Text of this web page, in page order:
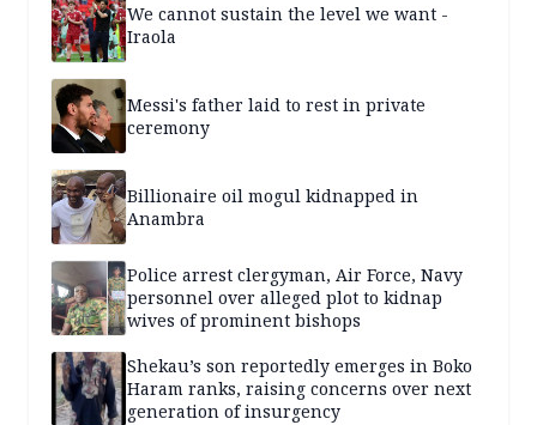
We cannot sustain the level we want -
Iraola
Messi's father laid to rest in private
ceremony
Billionaire oil mogul kidnapped in
Anambra
Police arrest clergyman, Air Force, Navy
personnel over alleged plot to kidnap
wives of prominent bishops
Shekau’s son reportedly emerges in Boko
Haram ranks, raising concerns over next
generation of insurgency